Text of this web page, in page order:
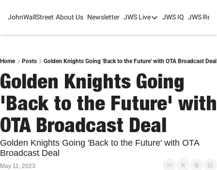
JohnWallStreet About Us Newsletter JWS Live
JWS Live
College Sports
JWS Spring Huddle
JWS IQ JWS
Home Posts Golden Knights Going 'Back to the Future' with OTA Broadcast Deal
Golden Knights Going
'Back to the Future' with
OTA Broadcast Deal
Golden Knights Going 'Back to the Future' with OTA
Broadcast Deal
May 11, 2023